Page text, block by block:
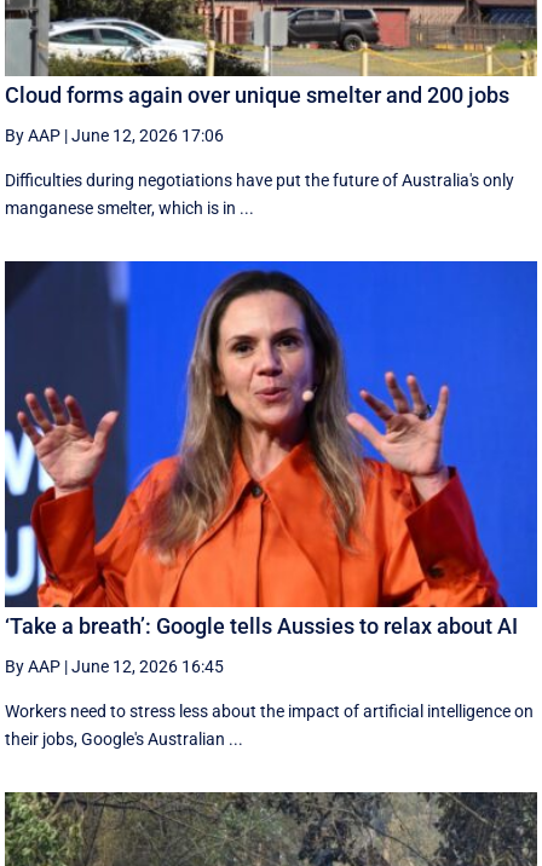
Cloud forms again over unique smelter and 200 jobs
By AAP |June 12, 2026 17:06
Difficulties during negotiations have put the future of Australia's only
manganese smelter, which is in ...
‘Take a breath’: Google tells Aussies to relax about AI
By AAP |June 12, 2026 16:45
Workers need to stress less about the impact of artificial intelligence on
their jobs, Google's Australian ...